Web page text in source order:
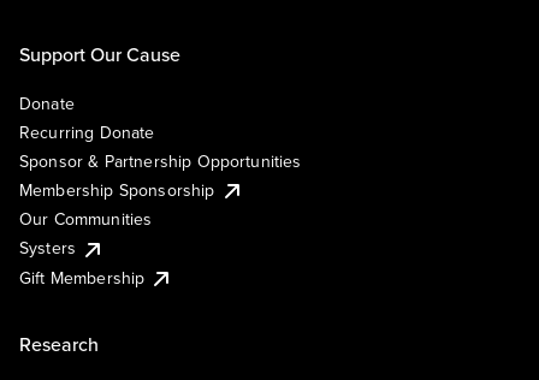
Support Our Cause
Donate
Recurring Donate
Sponsor & Partnership Opportunities
Membership Sponsorship
Our Communities
Systers
Gift Membership
Research